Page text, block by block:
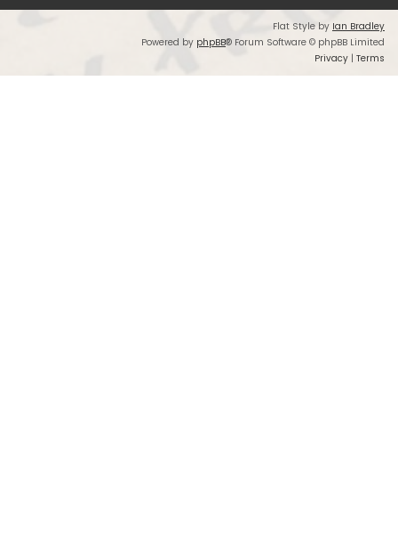
Flat Style by Ian Bradley
Powered by phpBB® Forum Software © phpBB Limited
Privacy | Terms